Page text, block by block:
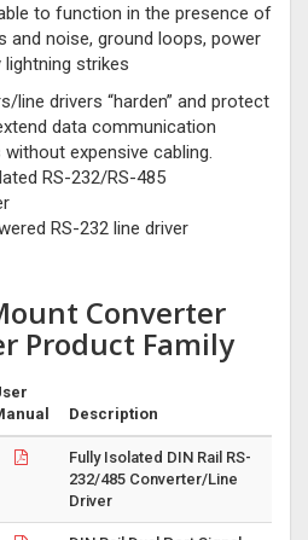
to function in the presence of
and noise, ground loops, power
lightning strikes
line drivers “harden” and protect
data communication
expensive cabling.
RS-232/RS-485
RS-232 line driver
Converter
Product Family
Description
Fully Isolated DIN Rail RS-
232/485 Converter/Line
Driver